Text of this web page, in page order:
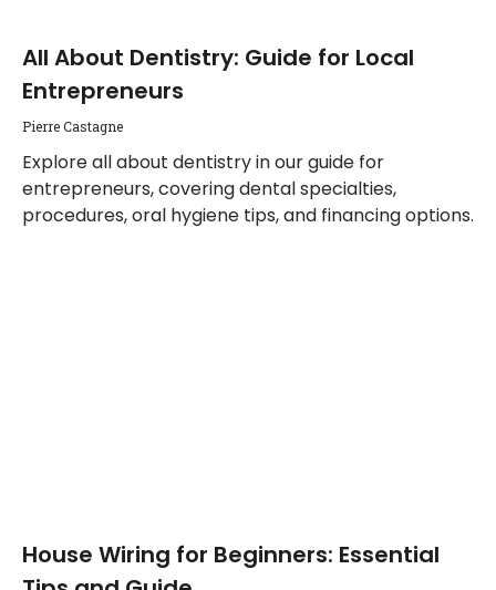
All About Dentistry: Guide for Local
Entrepreneurs
Pierre Castagne
Explore all about dentistry in our guide for
entrepreneurs, covering dental specialties,
procedures, oral hygiene tips, and financing options.
House Wiring for Beginners: Essential